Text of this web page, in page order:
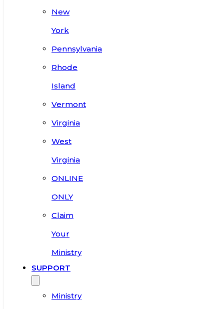
New
York
Pennsylvania
Rhode
Island
Vermont
Virginia
West
Virginia
ONLINE
ONLY
Claim
Your
Ministry
SUPPORT
Ministry